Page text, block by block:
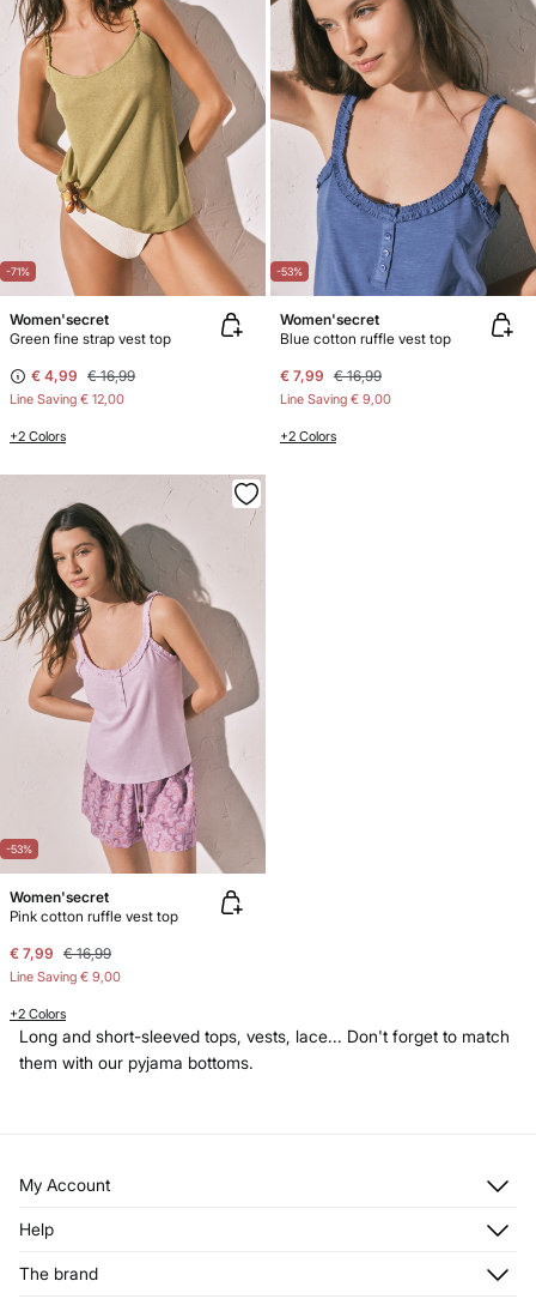
-71%
Women'secret
Green fine strap vest top
€ 4,99 € 16,99
Line Saving € 12,00
+2 Colors
-53%
Women'secret
Blue cotton ruffle vest top
€ 7,99 € 16,99
Line Saving € 9,00
+2 Colors
-53%
Women'secret
Pink cotton ruffle vest top
€ 7,99 € 16,99
Line Saving € 9,00
+2 Colors
Long and short-sleeved tops, vests, lace... Don't forget to match
them with our pyjama bottoms.
My Account
Register
My Addresses
Help
The brand